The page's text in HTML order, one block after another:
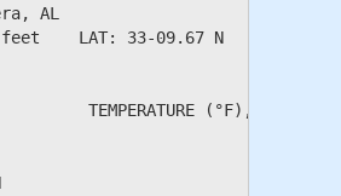
Calera, AL
feet    LAT: 33-09.67 N    LONG:
TEMPERATURE (°F), RAIN